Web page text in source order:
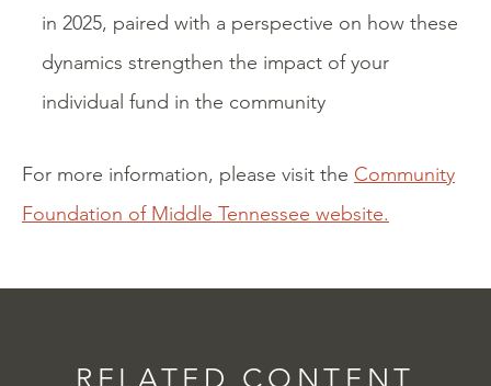
in 2025, paired with a perspective on how these
dynamics strengthen the impact of your
individual fund in the community
For more information, please visit the Community
Foundation of Middle Tennessee website.